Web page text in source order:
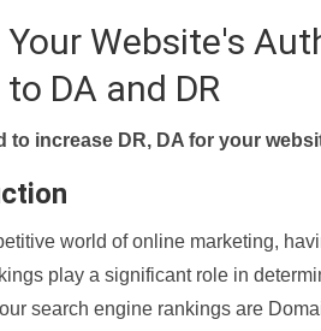
Your Website's
DA and DR
to increase DR, DA for your
world of online marketing,
play a significant role in
search engine rankings are